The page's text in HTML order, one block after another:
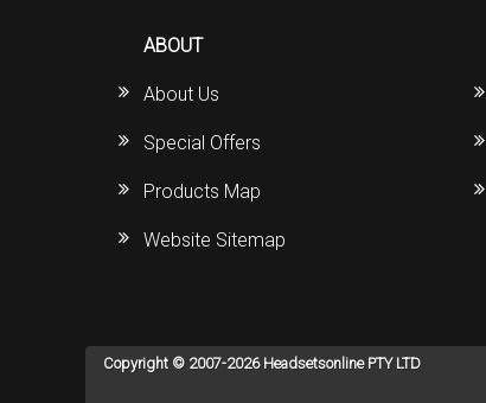
ABOUT
About Us
Special Offers
Products Map
Website Sitemap
Copyright © 2007-2026 Headsetsonline PTY LTD